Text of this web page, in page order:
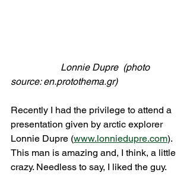
source: en.protothema.gr)
Recently I had the privilege to attend a
presentation given by arctic explorer
Lonnie Dupre (www.lonniedupre.com).
This man is amazing and, I think, a little
crazy. Needless to say, I liked the guy.